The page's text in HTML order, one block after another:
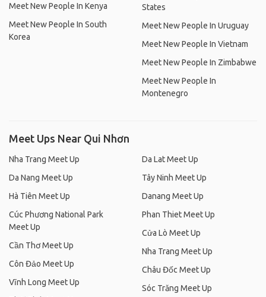
Meet New People In Kenya
Meet New People In South
Korea
States
Meet New People In Uruguay
Meet New People In Vietnam
Meet New People In Zimbabwe
Meet New People In
Montenegro
Meet Ups Near Qui Nhơn
Nha Trang Meet Up
Da Nang Meet Up
Hà Tiên Meet Up
Cúc Phương National Park
Meet Up
Cần Thơ Meet Up
Côn Đảo Meet Up
Vĩnh Long Meet Up
Da Lat Meet Up
Tây Ninh Meet Up
Danang Meet Up
Phan Thiet Meet Up
Cửa Lò Meet Up
Nha Trang Meet Up
Châu Đốc Meet Up
Sóc Trăng Meet Up